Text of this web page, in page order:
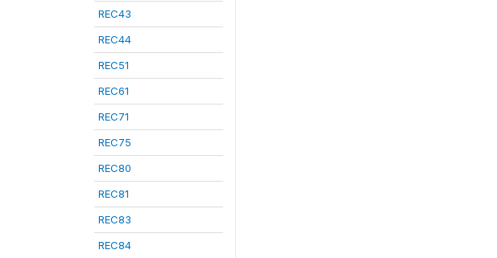
REC43
REC44
REC51
REC61
REC71
REC75
REC80
REC81
REC83
REC84